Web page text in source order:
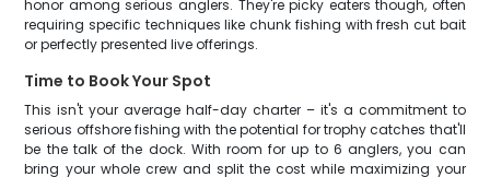
honor among serious anglers. They're picky eaters though, often
requiring specific techniques like chunk fishing with fresh cut bait
or perfectly presented live offerings.
Time to Book Your Spot
This isn't your average half-day charter – it's a commitment to
serious offshore fishing with the potential for trophy catches that'll
be the talk of the dock. With room for up to 6 anglers, you can
bring your whole crew and split the cost while maximizing your